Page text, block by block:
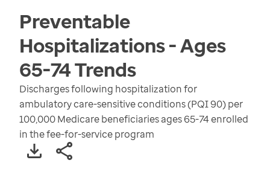
Preventable
Hospitalizations - Ages
65-74Trends
Discharges following hospitalization for
ambulatory care-sensitive conditions (PQI 90) per
100,000 Medicare beneficiaries ages 65-74 enrolled
in the fee-for-service program